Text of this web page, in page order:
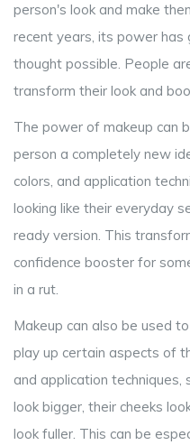
person's look and make
recent years, its power
thought possible. People
transform their look and
The power of makeup can
person a completely new
colors, and application
looking like their everyday
ready version. This
confidence booster for
in a rut.
Makeup can also be used
play up certain aspects of
and application techniques,
look bigger, their cheeks
look fuller. This can be